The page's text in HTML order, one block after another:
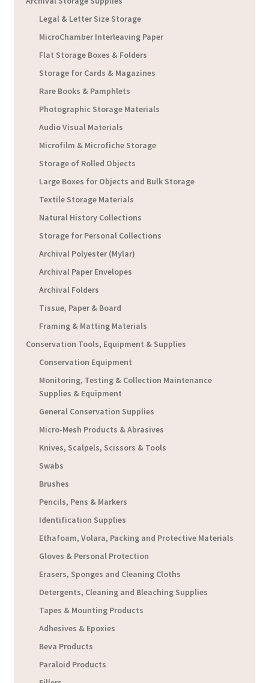
Legal & Letter Size Storage
MicroChamber Interleaving Paper
Flat Storage Boxes & Folders
Storage for Cards & Magazines
Rare Books & Pamphlets
Photographic Storage Materials
Audio Visual Materials
Microfilm & Microfiche Storage
Storage of Rolled Objects
Large Boxes for Objects and Bulk Storage
Textile Storage Materials
Natural History Collections
Storage for Personal Collections
Archival Polyester (Mylar)
Archival Paper Envelopes
Archival Folders
Tissue, Paper & Board
Framing & Matting Materials
Conservation Tools, Equipment & Supplies
Conservation Equipment
Monitoring, Testing & Collection Maintenance
Supplies & Equipment
General Conservation Supplies
Micro-Mesh Products & Abrasives
Knives, Scalpels, Scissors & Tools
Swabs
Brushes
Pencils, Pens & Markers
Identification Supplies
Ethafoam, Volara, Packing and Protective Materials
Gloves & Personal Protection
Erasers, Sponges and Cleaning Cloths
Detergents, Cleaning and Bleaching Supplies
Tapes & Mounting Products
Adhesives & Epoxies
Beva Products
Paraloid Products